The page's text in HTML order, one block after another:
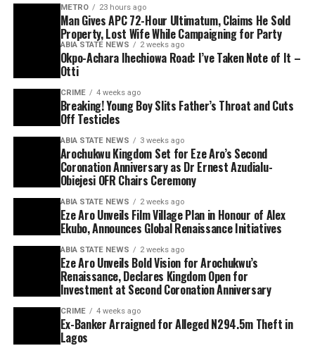
METRO 23 hours ago
Man Gives APC 72-Hour Ultimatum, Claims He Sold
Property, Lost Wife While Campaigning for Party
ABIA STATE NEWS 2 weeks ago
Okpo-Achara Ihechiowa Road: I’ve Taken Note of It –
Otti
CRIME 4 weeks ago
Breaking! Young Boy Slits Father’s Throat and Cuts
Off Testicles
ABIA STATE NEWS 3 weeks ago
Arochukwu Kingdom Set for Eze Aro’s Second
Coronation Anniversary as Dr Ernest Azudialu-
Obiejesi OFR Chairs Ceremony
ABIA STATE NEWS 2 weeks ago
Eze Aro Unveils Film Village Plan in Honour of Alex
Ekubo, Announces Global Renaissance Initiatives
ABIA STATE NEWS 2 weeks ago
Eze Aro Unveils Bold Vision for Arochukwu’s
Renaissance, Declares Kingdom Open for
Investment at Second Coronation Anniversary
CRIME 4 weeks ago
Ex-Banker Arraigned for Alleged N294.5m Theft in
Lagos